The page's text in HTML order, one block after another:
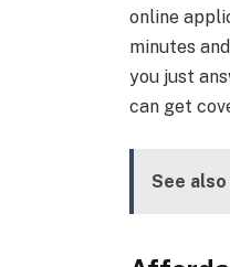
online
minutes
you just
can get
See also